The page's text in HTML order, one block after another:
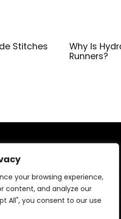
your browsing experience,
content, and analyze our
All", you consent to our use
Stitches
Why Is
Runners?
to providing top-
products at unbeatable
to workout gear, we bring
your wellness journey.
elevate your fitness lifestyle